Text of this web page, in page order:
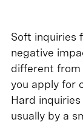
Soft inquiries
negative
different from
you apply for
Hard
usually by a